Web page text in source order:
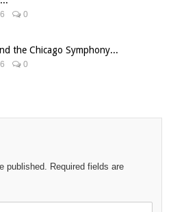
0
the Chicago Symphony...
0
published. Required fields are